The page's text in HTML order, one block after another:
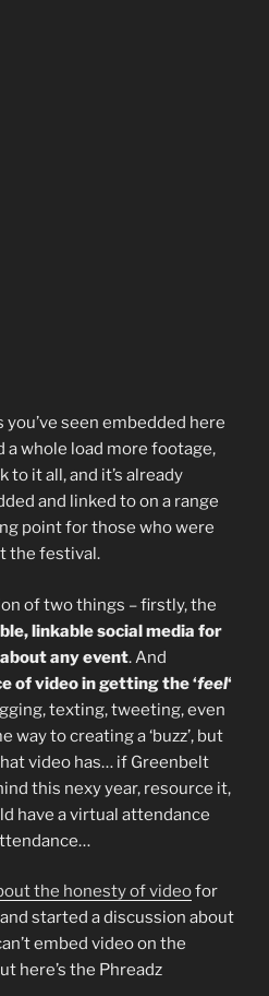
seen embedded here
a whole load more footage,
to it all, and it’s already
and linked to on a range
point for those who were
the festival.
of two things – firstly, the
linkable social media for
any event. And
of video in getting the ‘feel‘
texting, tweeting, even
way to creating a ‘buzz’, but
video has… if Greenbelt
this nexy year, resource it,
have a virtual attendance
the honesty of videofor
started a discussion about
embed video on the
here’s the Phreadz